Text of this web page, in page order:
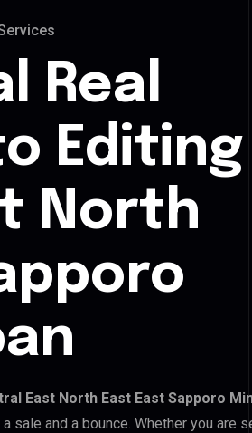
Real
Editing
North
East North East East Sapporo
and a bounce. Whether you are